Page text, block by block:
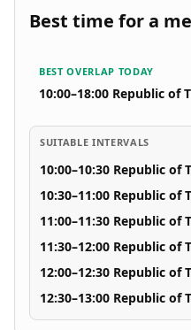
Best time for a
BEST OVERLAP TODAY
10:00–18:00 Republic of
SUITABLE INTERVALS
10:00–10:30 Republic of
10:30–11:00 Republic of
11:00–11:30 Republic of
11:30–12:00 Republic of
12:00–12:30 Republic of
12:30–13:00 Republic of